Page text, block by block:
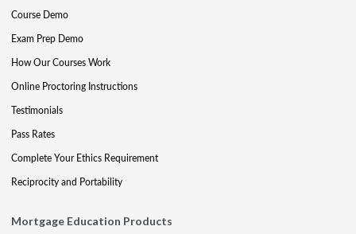
Course Demo
Exam Prep Demo
How Our Courses Work
Online Proctoring Instructions
Testimonials
Pass Rates
Complete Your Ethics Requirement
Reciprocity and Portability
Mortgage Education Products